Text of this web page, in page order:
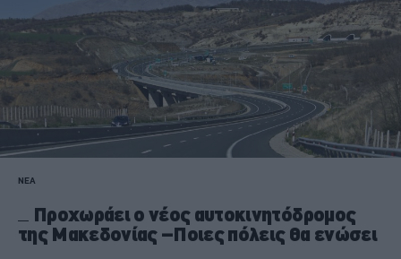
ΝΕΑ
Προχωράει ο νέος αυτοκινητόδρομος
της Μακεδονίας –Ποιες πόλεις θα ενώσει